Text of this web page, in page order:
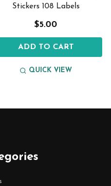
Stickers 108 Labels
$5.00
ADD TO CART
QUICK VIEW